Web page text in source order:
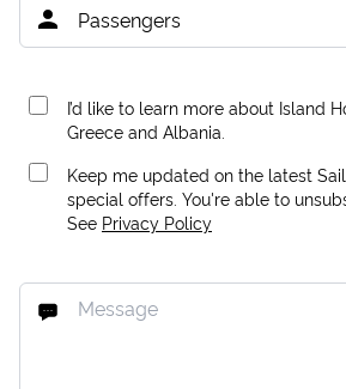
I’d like to learn more about Island
Greece and Albania.
Keep me updated on the latest
special offers. You're able to
See Privacy Policy